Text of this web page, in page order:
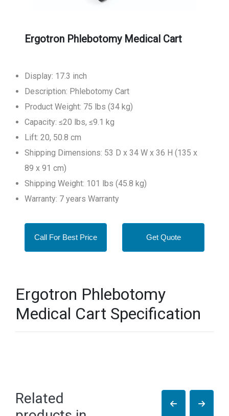
Ergotron Phlebotomy Medical Cart
Display: 17.3 inch
Description: Phlebotomy Cart
Product Weight: 75 lbs (34 kg)
Capacity: ≤20 lbs, ≤9.1 kg
Lift: 20, 50.8 cm
Shipping Dimensions: 53 D x 34 W x 36 H (135 x
89 x 91 cm)
Shipping Weight: 101 lbs (45.8 kg)
Warranty: 7 years Warranty
Call For Best Price Get Quote
Ergotron Phlebotomy
Medical Cart Specification
Related